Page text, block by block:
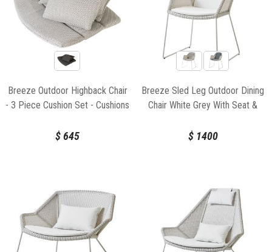
Breeze Outdoor Highback Chair
- 3 Piece Cushion Set - Cushions
$645
Breeze Sled Leg Outdoor Dining
Chair White Grey With Seat &
For Cane-line
$1400